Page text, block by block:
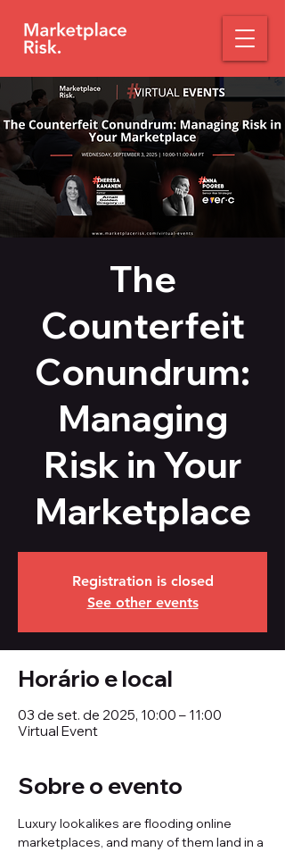
The
Counterfeit
Conundrum:
Managing
Risk in Your
Marketplace
Registration is closed
See other events
Horário e local
03 de set. de 2025, 10:00 – 11:00
Virtual Event
Sobre o evento
Luxury lookalikes are flooding online
marketplaces, and many of them land in a